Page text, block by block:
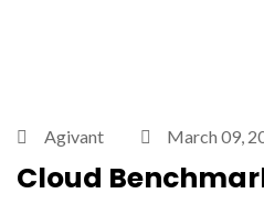
Agivant March 09,
Cloud